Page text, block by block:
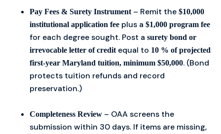
Pay Fees & Surety Instrument– Remit the $10,000
institutional application fee plus a $1,000 program fee
for each degree sought. Post a surety bond or
irrevocable letter of creditequal to 10 % of projected
first-year Maryland tuition, minimum $50,000. (Bond
protects tuition refunds and record
preservation.)
Completeness Review – OAA screens the
submission within 30 days. If items are missing,